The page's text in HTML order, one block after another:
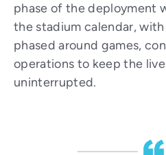
phase of the deployment
the stadium calendar,
phased around games,
operations to keep the
uninterrupted.